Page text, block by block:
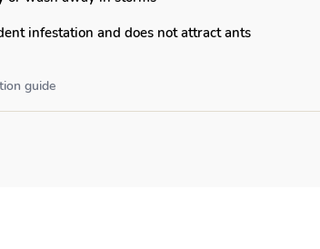
infestation and does not attract ants
guide